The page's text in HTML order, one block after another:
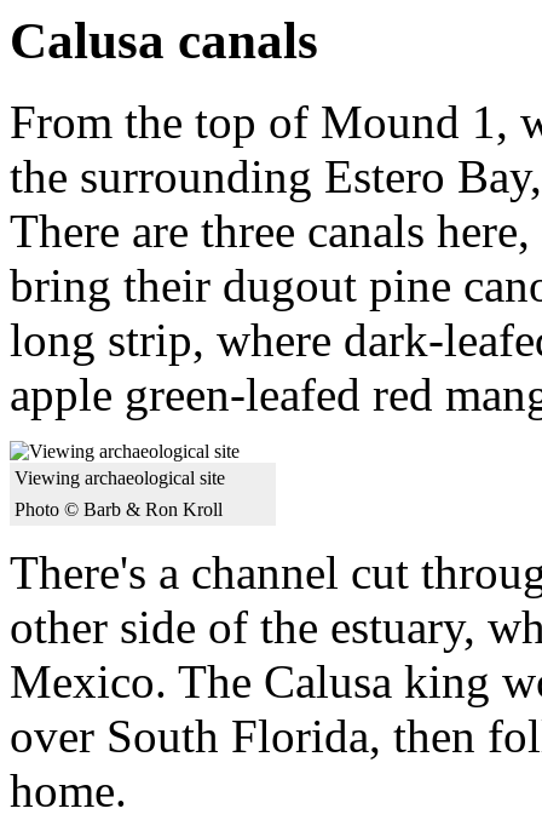
Calusa canals
From the top of Mound 1,
the surrounding Estero
There are three canals
bring their dugout pine
long strip, where dark-
apple green-leafed red
Viewing archaeological site
Photo © Barb & Ron Kroll
There's a channel cut
other side of the estuary,
Mexico. The Calusa king
over South Florida, then
home.